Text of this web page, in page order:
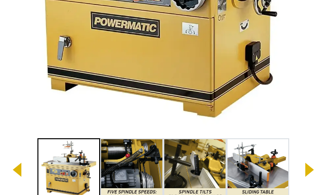
Image 1 of 8